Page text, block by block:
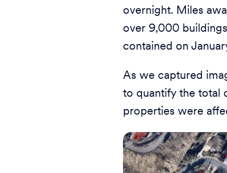
overnight. Miles
over 9,000
contained on
As we captured
to quantify the total
properties were